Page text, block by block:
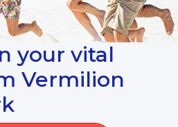
your vital
Vermilion